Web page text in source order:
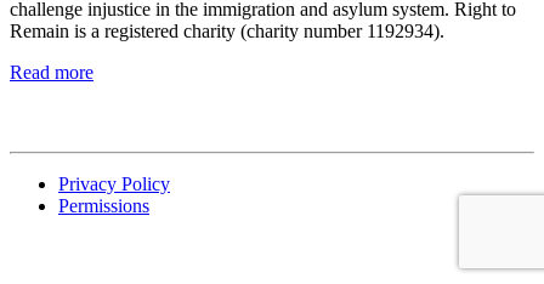
challenge injustice in the immigration and asylum system. Right to
Remain is a registered charity (charity number 1192934).
Read more
Privacy Policy
Permissions